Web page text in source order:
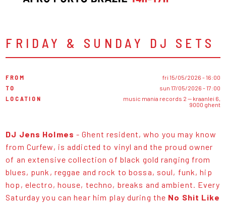
FRIDAY & SUNDAY DJ SETS
FROM
fri 15/05/2026 - 16:00
TO
sun 17/05/2026 - 17:00
LOCATION
music mania records 2 — kraanlei 6,
9000 ghent
DJ Jens Holmes - Ghent resident, who you may know
from Curfew, is addicted to vinyl and the proud owner
of an extensive collection of black gold ranging from
blues, punk, reggae and rock to bossa, soul, funk, hip
hop, electro, house, techno, breaks and ambient. Every
Saturday you can hear him play during the No Shit Like